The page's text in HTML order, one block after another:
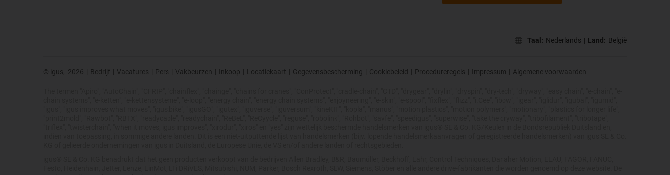
Taal: Nederlands | Land: België
© igus, 2026 | Bedrijf | Vacatures | Pers | Vakbeurzen | Inkoop | Locatiekaart | Gegevensbescherming | Cookiebeleid | Procedureregels | Impressum | Algemene voorwaarden